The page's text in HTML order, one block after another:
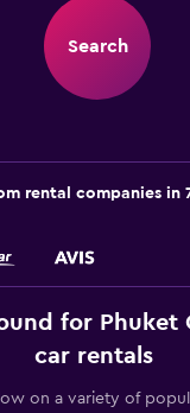
Search
rental companies in
for Phuket
car rentals
on a variety of